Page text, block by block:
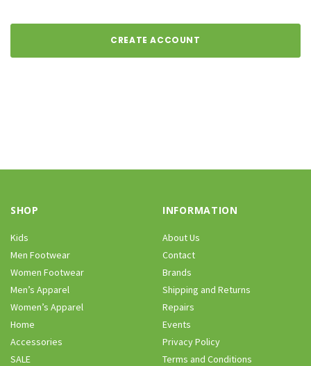
CREATE ACCOUNT
SHOP
Kids
Men Footwear
Women Footwear
Men’s Apparel
Women’s Apparel
Home
Accessories
SALE
INFORMATION
About Us
Contact
Brands
Shipping and Returns
Repairs
Events
Privacy Policy
Terms and Conditions